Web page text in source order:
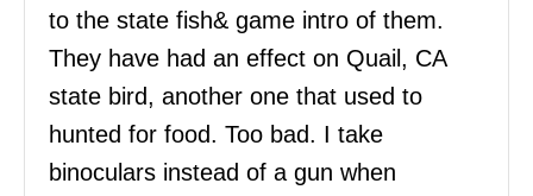
to the state fish& game intro of them.
They have had an effect on Quail, CA
state bird, another one that used to
hunted for food. Too bad. I take
binoculars instead of a gun when